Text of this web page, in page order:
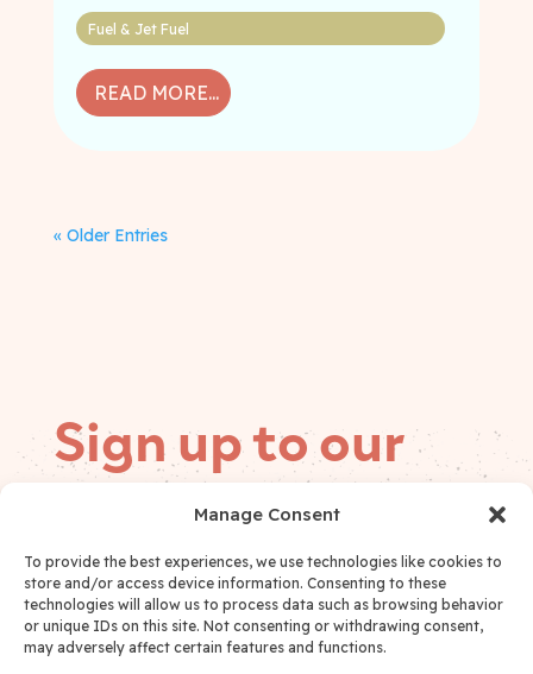
Manage Consent
To provide the best experiences, we use technologies like cookies to
store and/or access device information. Consenting to these
technologies will allow us to process data such as browsing behavior
or unique IDs on this site. Not consenting or withdrawing consent,
may adversely affect certain features and functions.
Fuel & Jet Fuel
READ MORE...
« Older Entries
Sign up to our
mailing list
Email(Required)
Follow on
socials